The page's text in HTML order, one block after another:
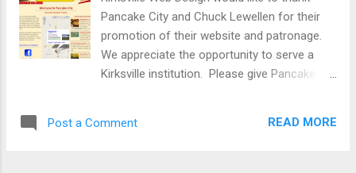
Pancake City and Chuck Lewellen for their
promotion of their website and patronage.
We appreciate the opportunity to serve a
Kirksville institution. Please give Pancake
collaboration. Like Pancake City, give
Post a Comment READ MORE